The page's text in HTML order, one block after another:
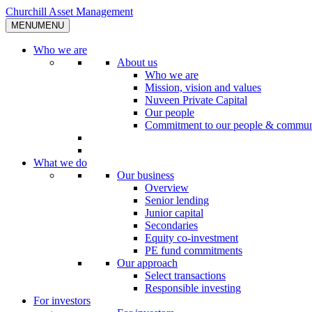
Skip
to
content
Churchill Asset Management
MENUMENU
Who we are
About us
Who we are
Mission, vision and values
Nuveen Private Capital
Our people
Commitment to our people &
What we do
Our business
Overview
Senior lending
Junior capital
Secondaries
Equity co-investment
PE fund commitments
Our approach
Select transactions
Responsible investing
For investors